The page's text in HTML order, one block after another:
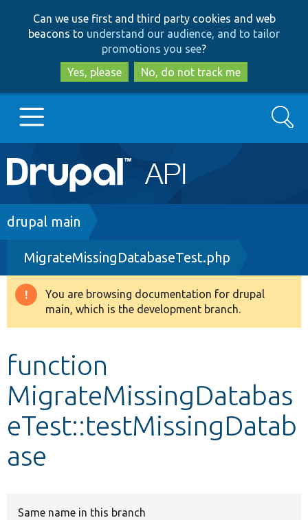
to
main
content
to
search
Can we use first and third party cookies and web
beacons to understand our audience, and to tailor
promotions you see?
Yes, please
No, do not track me
Main
navigation
Go to Drupal.org
Drupal 8+
Other projects
Search
Breadcrumb
drupal main
MigrateMissingDatabaseTest.php
Warning
message
You are browsing documentation for drupal
main, which is the development branch.
function
MigrateMissingDatabas
eTest::testMissingDatab
ase
Same name in this branch